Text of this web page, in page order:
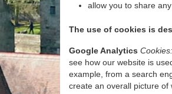
allow you to share
The use of cookies is
Google Analytics
see how our website is
example, from a search
create an overall picture of